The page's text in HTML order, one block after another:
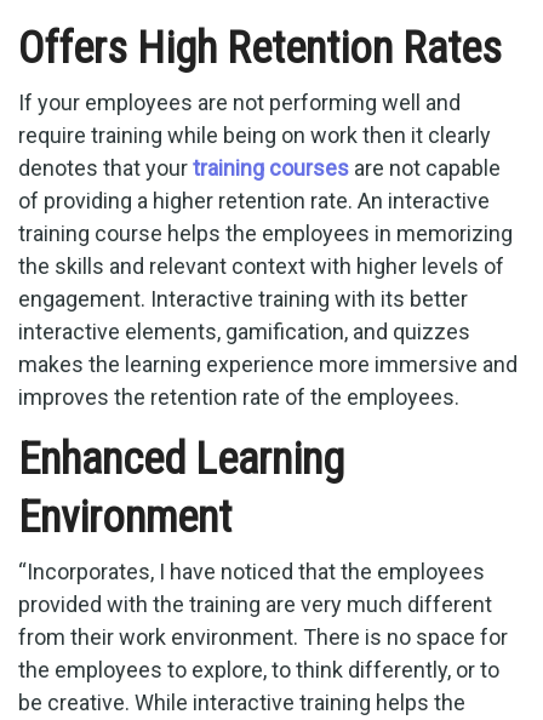
Offers High Retention Rates
If your employees are not performing well and
require training while being on work then it clearly
denotes that yourtraining courses are not capable
of providing a higher retention rate. An interactive
training course helps the employees in memorizing
the skills and relevant context with higher levels of
engagement. Interactive training with its better
interactive elements, gamification, and quizzes
makes the learning experience more immersive and
improves the retention rate of the employees.
Enhanced Learning
Environment
“Incorporates, I have noticed that the employees
provided with the training are very much different
from their work environment. There is no space for
the employees to explore, to think differently, or to
be creative. While interactive training helps the